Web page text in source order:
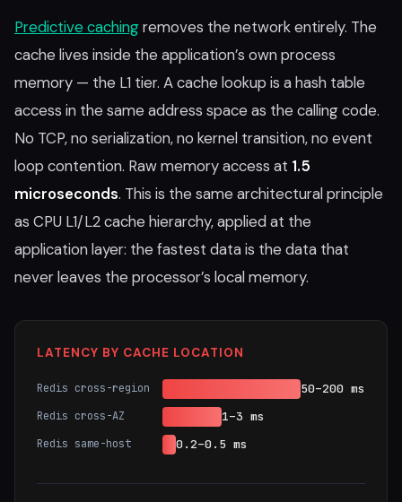
Predictive cachingremoves the network entirely. The
cache lives inside the application’s own process
memory — the L1 tier. A cache lookup is a hash table
access in the same address space as the calling code.
No TCP, no serialization, no kernel transition, no event
loop contention. Raw memory access at 1.5
microseconds. This is the same architectural principle
as CPU L1/L2 cache hierarchy, applied at the
application layer: the fastest data is the data that
never leaves the processor’s local memory.
LATENCY BY CACHE LOCATION
Redis cross-region 50–200 ms
Redis cross-AZ 1–3 ms
Redis same-host 0.2–0.5 ms